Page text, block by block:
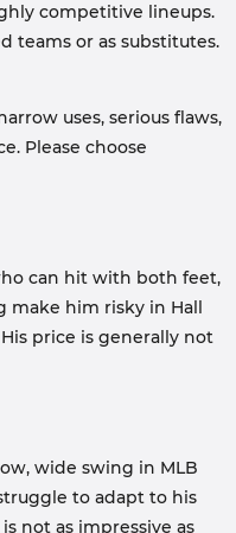
competitive lineups.
teams or as substitutes.
uses, serious flaws,
Please choose
can hit with both feet,
make him risky in Hall
price is generally not
wide swing in MLB
to adapt to his
not as impressive as